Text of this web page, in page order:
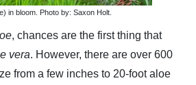
in bloom. Photo by: Saxon Holt.
, chances are the first thing that
vera. However, there are over 600
from a few inches to 20-foot aloe